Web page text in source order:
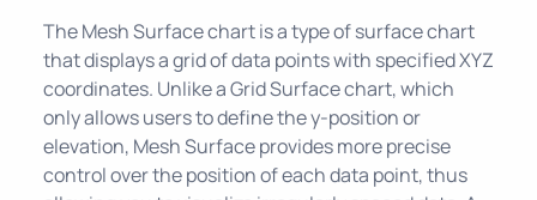
The Mesh Surface chart is a type of surface chart
that displays a grid of data points with specified XYZ
coordinates. Unlike a Grid Surface chart, which
only allows users to define the y-position or
elevation, Mesh Surface provides more precise
control over the position of each data point, thus